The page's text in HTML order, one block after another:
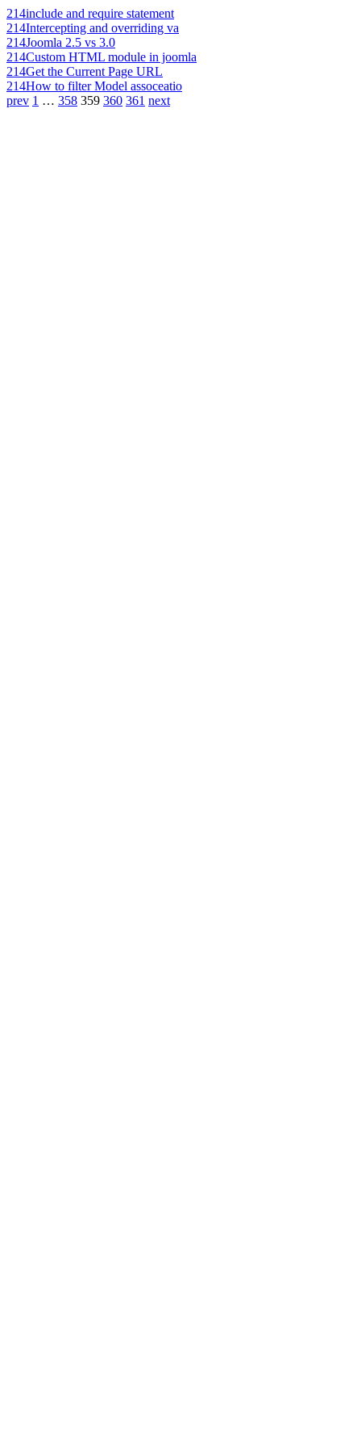
214include and require statement
214Intercepting and overriding va
214Joomla 2.5 vs 3.0
214Custom HTML module in joomla
214Get the Current Page URL
214How to filter Model assoceatio
prev 1 … 358 359 360 361 next